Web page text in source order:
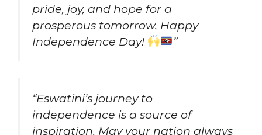
pride, joy, and hope for a
prosperous tomorrow. Happy
Independence Day!
”
“Eswatini’s journey to
independence is a source of
inspiration. May your nation always